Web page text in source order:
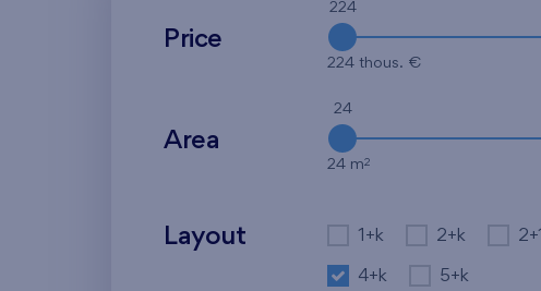
Price
224
224 thous. €
Area
24
24 m2
Layout 1+k 2+k 2+1
4+k 5+k